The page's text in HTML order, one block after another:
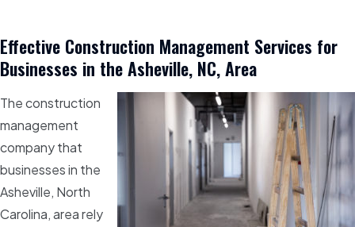
Effective Construction Management Services for
Businesses in the Asheville, NC, Area
The construction
management
company that
businesses in the
Asheville, North
Carolina, area rely